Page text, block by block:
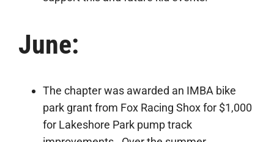
June:
The chapter was awarded an IMBA bike
park grant from Fox Racing Shox for $1,000
for Lakeshore Park pump track